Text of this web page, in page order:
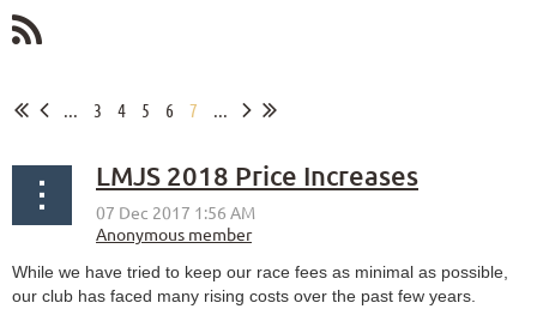
... 3 4 5 6 7 ...
LMJS 2018 Price Increases
While we have tried to keep our race fees as minimal as possible,
our club has faced many rising costs over the past few years.